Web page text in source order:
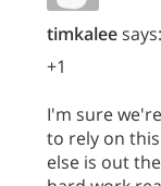
timkaleesays:
+1
I'm sure
to rely on
else is out